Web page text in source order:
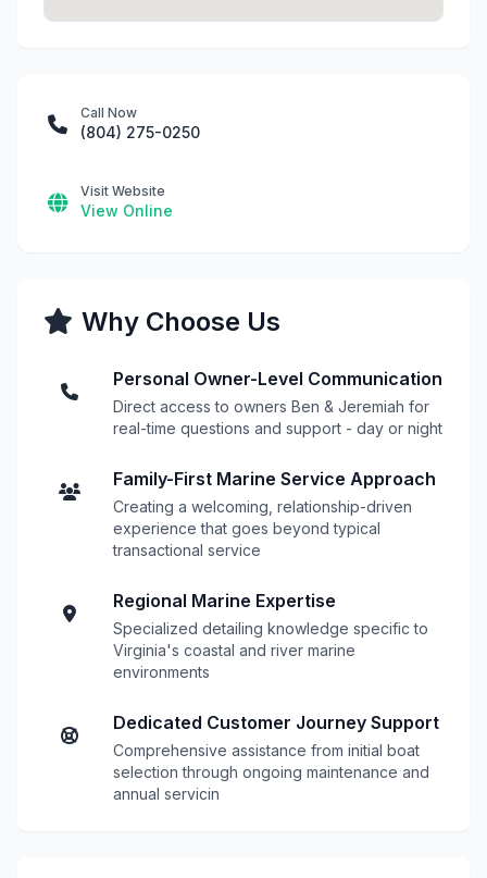
Call Now
(804) 275-0250
Visit Website
View Online
Why Choose Us
Personal Owner-Level Communication
Direct access to owners Ben & Jeremiah for
real-time questions and support - day or night
Family-First Marine Service Approach
Creating a welcoming, relationship-driven
experience that goes beyond typical
transactional service
Regional Marine Expertise
Specialized detailing knowledge specific to
Virginia's coastal and river marine
environments
Dedicated Customer Journey Support
Comprehensive assistance from initial boat
selection through ongoing maintenance and
annual servicin